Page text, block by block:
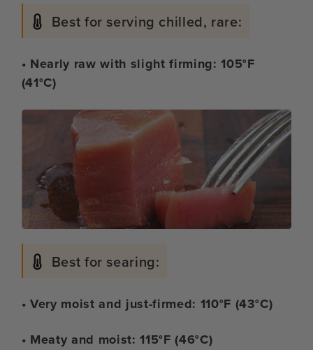
Best for serving chilled, rare:
• Nearly raw with slight firming: 105°F
(41°C)
Best for searing:
• Very moist and just-firmed: 110°F (43°C)
• Meaty and moist: 115°F (46°C)